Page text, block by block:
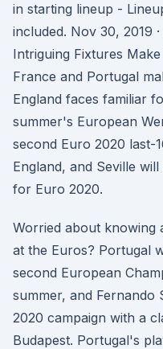
in starting lineup -
included. Nov 30, 2019
Intriguing Fixtures
France and Portugal
England faces familiar
summer's European
second Euro 2020 last-
England, and Seville
for Euro 2020.
Worried about knowing
at the Euros? Portugal
second European
summer, and Fernando
2020 campaign with a
Budapest. Portugal's